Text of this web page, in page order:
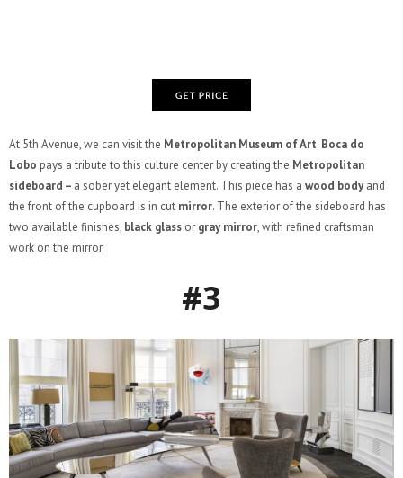
At 5th Avenue, we can visit the Metropolitan Museum of Art. Boca do
Lobo pays a tribute to this culture center by creating the Metropolitan
sideboard – a sober yet elegant element. This piece has a wood bodyand
the front of the cupboard is in cut mirror. The exterior of the sideboard has
two available finishes, black glass or gray mirror, with refined craftsman
work on the mirror.
#3